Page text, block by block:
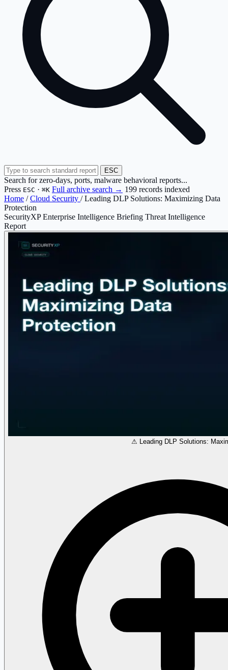
ESC
Search for zero-days, ports, malware behavioral reports...
Press ESC · ⌘K Full archive search → 199 records indexed
Home / Cloud Security / Leading DLP Solutions: Maximizing Data
Protection
SecurityXP Enterprise Intelligence Briefing Threat Intelligence
Report
⚠ Leading DLP Solutions: